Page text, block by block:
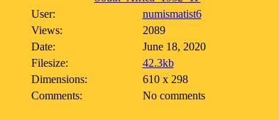
User:
numismatist6
Views:
2089
Date:
June 18, 2020
Filesize:
42.3kb
Dimensions:
610 x 298
Comments:
No comments